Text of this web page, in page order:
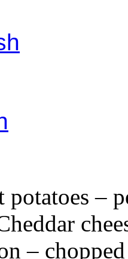
potatoes –
–